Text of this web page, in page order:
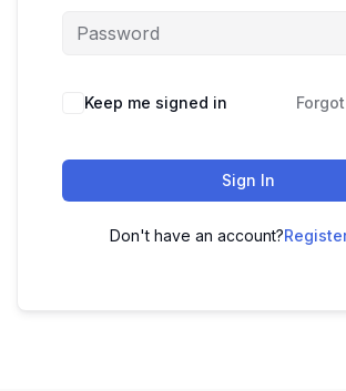
Keep me signed in
Sign In
Don't have an account?